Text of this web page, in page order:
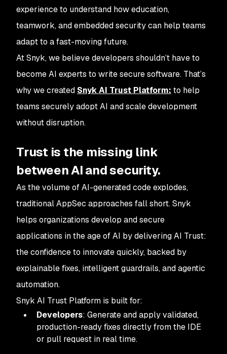
experience to understand how education,
teamwork, and embedded security can help teams
adapt to a fast-moving future.
At Snyk, we believe developers shouldn’t have to
become AI experts to write secure software. That’s
why we created Snyk AI Trust Platform: to help
teams securely adopt AI and scale development
without disruption.
Trust is the missing link
between AI and security.
As the volume of AI-generated code explodes,
traditional AppSec approaches fall short. Snyk
helps organizations develop and secure
applications in the age of AI by delivering AI Trust:
the confidence to innovate quickly, backed by
explainable fixes, intelligent guardrails, and agentic
automation.
Snyk AI Trust Platform is built for:
Developers: Generate and apply validated,
production-ready fixes directly from the IDE
or pull request in real time.